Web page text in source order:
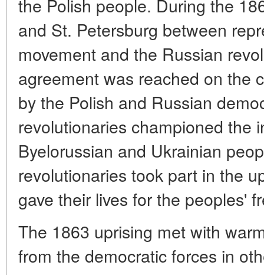
the Polish people. During the
and St. Petersburg between
movement and the Russian
agreement was reached on the
by the Polish and Russian
revolutionaries championed the
Byelorussian and Ukrainian
revolutionaries took part in the
gave their lives for the peoples'
The 1863 uprising met with
from the democratic forces in